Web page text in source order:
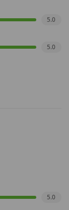
5.0
5.0
5.0